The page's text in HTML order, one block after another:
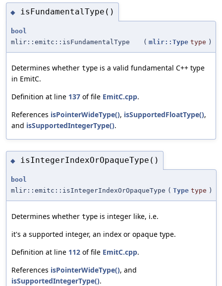
◆ isFundamentalType()
bool
mlir::emitc::isFundamentalType
( mlir::Type type )
Determines whether type is a valid fundamental C++ type
in EmitC.
Definition at line 137 of file EmitC.cpp.
References isPointerWideType(), isSupportedFloatType(),
and isSupportedIntegerType().
◆ isIntegerIndexOrOpaqueType()
bool
mlir::emitc::isIntegerIndexOrOpaqueType ( Type type )
Determines whether type is integer like, i.e.
it's a supported integer, an index or opaque type.
Definition at line 112 of file EmitC.cpp.
References isPointerWideType(), and
isSupportedIntegerType().